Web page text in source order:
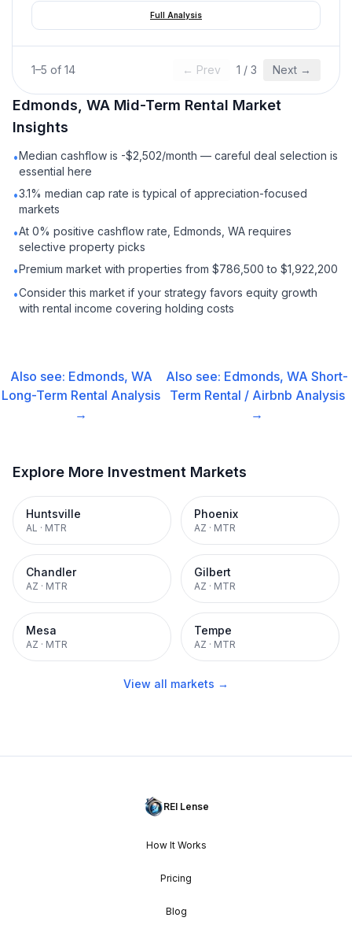
Full Analysis
1–5 of 14 ← Prev 1 / 3 Next →
Edmonds, WA Mid-Term Rental Market
Insights
•Median cashflow is -$2,502/month — careful deal selection is
essential here
•3.1% median cap rate is typical of appreciation-focused
markets
•At 0% positive cashflow rate, Edmonds, WA requires
selective property picks
•Premium market with properties from $786,500 to $1,922,200
•Consider this market if your strategy favors equity growth
with rental income covering holding costs
Also see: Edmonds, WA
Long-Term Rental Analysis
→
Also see: Edmonds, WA Short-
Term Rental / Airbnb Analysis
→
Explore More Investment Markets
Huntsville
AL · MTR
Phoenix
AZ · MTR
Chandler
AZ · MTR
Gilbert
AZ · MTR
Mesa
AZ · MTR
Tempe
AZ · MTR
View all markets →
REI Lense
How It Works
Pricing
Blog